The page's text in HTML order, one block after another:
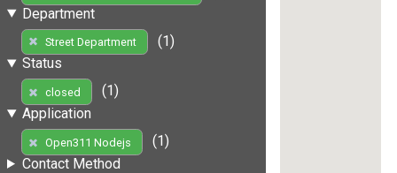
Department
Street Department
(1)
Status
closed
(1)
Application
Open311 Nodejs
(1)
Contact Method